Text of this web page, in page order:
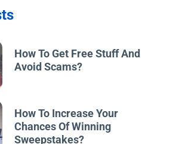
How To Get Free Stuff And
Avoid Scams?
How To Increase Your
Chances Of Winning
Sweepstakes?